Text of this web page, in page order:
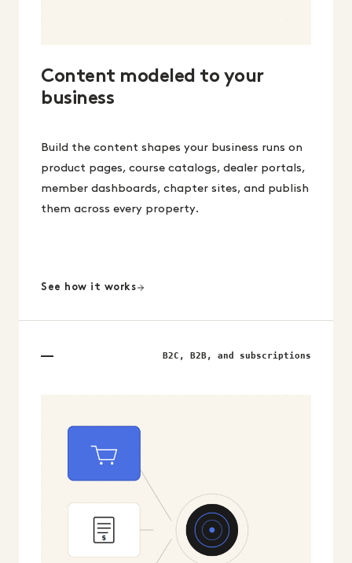
Content modeled to your
business
Build the content shapes your business runs on
product pages, course catalogs, dealer portals,
member dashboards, chapter sites, and publish
them across every property.
See how it works
B2C, B2B, and subscriptions